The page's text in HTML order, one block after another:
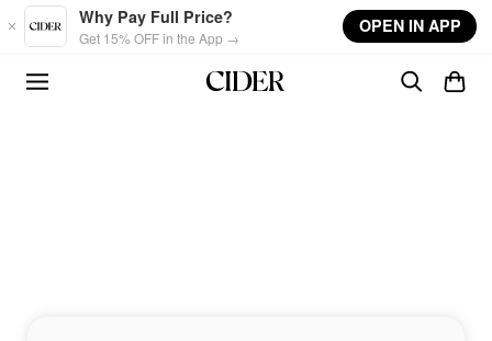
Skip to main content
Why Pay Full Price?
Get 15% OFF in the App →
OPEN IN APP